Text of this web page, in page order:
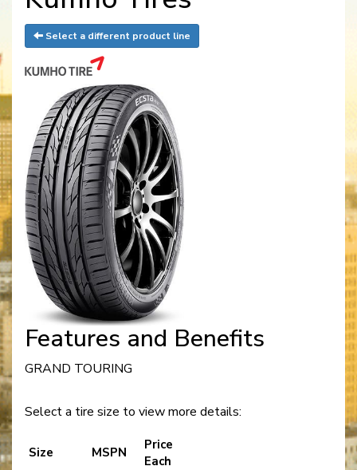
Select a different product line
Features and Benefits
GRAND TOURING
Select a tire size to view more details:
Size MSPN
Price
Each